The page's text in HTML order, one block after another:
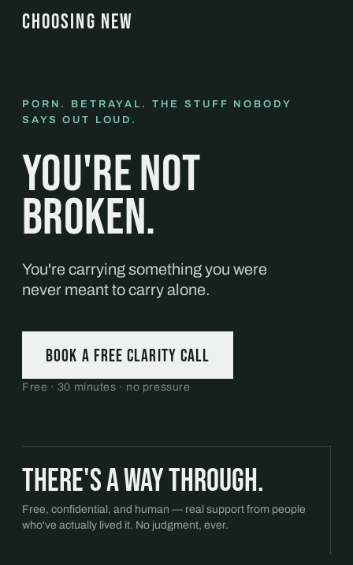
CHOOSING NEW
PORN. BETRAYAL. THE STUFF NOBODY
SAYS OUT LOUD.
You're not
broken.
You're carrying something you were
never meant to carry alone.
Book a free Clarity Call
Free · 30 minutes · no pressure
There's a way through.
Free, confidential, and human — real support from people
who've actually lived it. No judgment, ever.